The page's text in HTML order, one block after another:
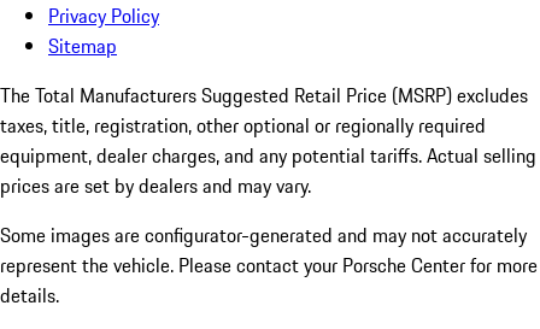
Privacy Policy
Sitemap
The Total Manufacturers Suggested Retail Price (MSRP) excludes
taxes, title, registration, other optional or regionally required
equipment, dealer charges, and any potential tariffs. Actual selling
prices are set by dealers and may vary.
Some images are configurator-generated and may not accurately
represent the vehicle. Please contact your Porsche Center for more
details.